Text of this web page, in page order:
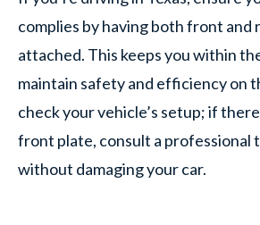
complies by having both front and
attached. This keeps you within
maintain safety and efficiency on
check your vehicle’s setup; if
front plate, consult a professional
without damaging your car.